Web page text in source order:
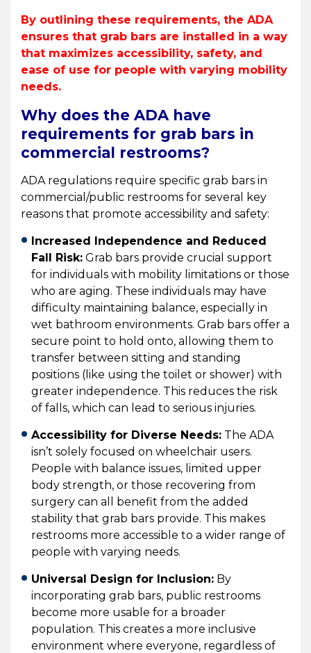
By outlining these requirements, the ADA
ensures that grab bars are installed in a way
that maximizes accessibility, safety, and
ease of use for people with varying mobility
needs.
Why does the ADA have
requirements for grab bars in
commercial restrooms?
ADA regulations require specific grab bars in
commercial/public restrooms for several key
reasons that promote accessibility and safety:
Increased Independence and Reduced
Fall Risk: Grab bars provide crucial support
for individuals with mobility limitations or those
who are aging. These individuals may have
difficulty maintaining balance, especially in
wet bathroom environments. Grab bars offer a
secure point to hold onto, allowing them to
transfer between sitting and standing
positions (like using the toilet or shower) with
greater independence. This reduces the risk
of falls, which can lead to serious injuries.
Accessibility for Diverse Needs: The ADA
isn’t solely focused on wheelchair users.
People with balance issues, limited upper
body strength, or those recovering from
surgery can all benefit from the added
stability that grab bars provide. This makes
restrooms more accessible to a wider range of
people with varying needs.
Universal Design for Inclusion: By
incorporating grab bars, public restrooms
become more usable for a broader
population. This creates a more inclusive
environment where everyone, regardless of